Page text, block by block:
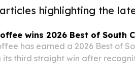
highlighting the
wins 2026 Best of South
has earned a 2026 Best of
third straight win after